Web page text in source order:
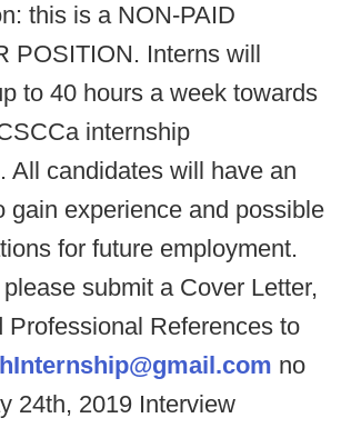
this is a NON-PAID
POSITION. Interns will
to 40 hours a week towards
internship
All candidates will have an
gain experience and possible
for future employment.
submit a Cover Letter,
Professional References to
no
24th, 2019 Interview